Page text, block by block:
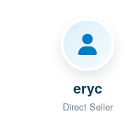
eryc
Direct Seller